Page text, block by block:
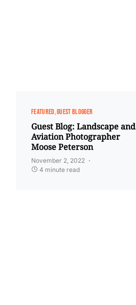
FEATURED GUEST BLOGGER
Guest Blog: Landscape and
Aviation Photographer
Moose Peterson
November 2, 2022
4 minute read